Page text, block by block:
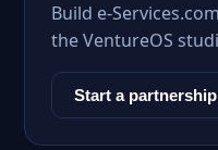
Build e-
the VentureOS
Start a partnership